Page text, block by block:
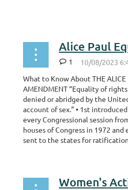
1
What to Know About THE ALICE
AMENDMENT “Equality of
denied or abridged by the
account of sex.” • 1st
every Congressional session
houses of Congress in 1972 and
sent to the states for ratification
Women's